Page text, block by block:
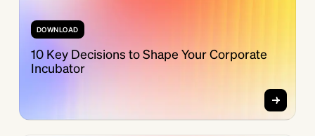
DOWNLOAD
10 Key Decisions to Shape Your Corporate
Incubator